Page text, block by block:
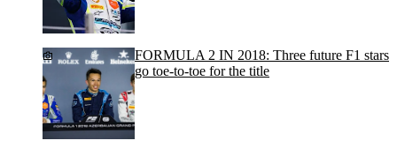
FORMULA 2 IN 2018: Three future F1 stars
go toe-to-toe for the title